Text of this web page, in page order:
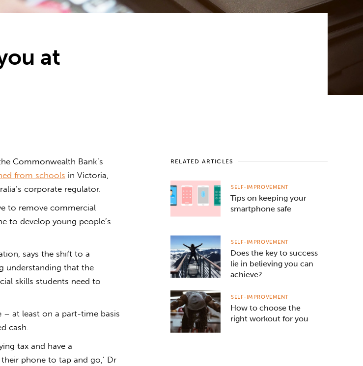
at
RELATED ARTICLES
Tips on keeping your
smartphone safe
SELF-IMPROVEMENT
Does the key to success
lie in believing you can
achieve?
SELF-IMPROVEMENT
How to choose the
right workout for you
SELF-IMPROVEMENT
Commonwealth Bank’s
from schools in Victoria,
corporate regulator.
to remove commercial
to develop young people’s
says the shift to a
understanding that the
skills students need to
– at least on a part-time basis
cash.
tax and have a
phone to tap and go,’ Dr